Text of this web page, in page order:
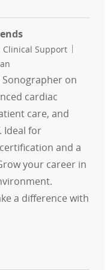
Category
Clinical Support
on
cardiac
care, and
Ideal for
and a
your career in
a difference with
- Weekends